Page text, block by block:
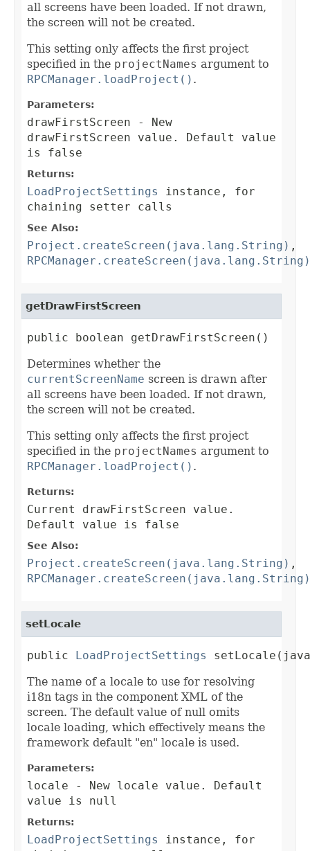
all screens have been loaded. If not drawn,
the screen will not be created.
This setting only affects the first project
specified in the projectNames argument to
RPCManager.loadProject() .
Parameters:
drawFirstScreen - New
drawFirstScreen value. Default value
is false
Returns:
LoadProjectSettings
instance, for
chaining setter calls
See Also:
Project.createScreen(java.lang.String) ,
RPCManager.createScreen(java.lang.String)
getDrawFirstScreen
public boolean getDrawFirstScreen()
Determines whether the
currentScreenName screen is drawn after
all screens have been loaded. If not drawn,
the screen will not be created.
This setting only affects the first project
specified in the projectNames argument to
RPCManager.loadProject() .
Returns:
Current drawFirstScreen value.
Default value is false
See Also:
Project.createScreen(java.lang.String) ,
RPCManager.createScreen(java.lang.String)
setLocale
public LoadProjectSettings
The name of a locale to use for resolving
i18n tags in the component XML of the
screen. The default value of null omits
locale loading, which effectively means the
framework default "en" locale is used.
Parameters:
locale - New locale value. Default
value is null
Returns:
LoadProjectSettings
instance, for